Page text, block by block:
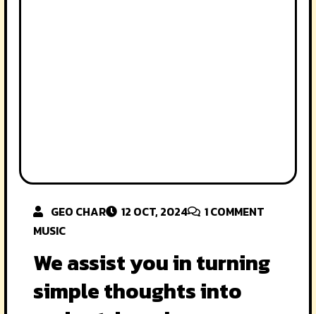
GEO CHAR 12 OCT, 2024 1COMMENT
MUSIC
We assist you in turning
simple thoughts into